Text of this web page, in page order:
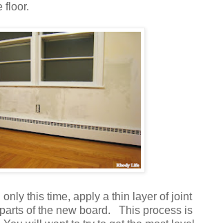
floor.
only this time, apply a thin layer of joint
of the new board. This process is